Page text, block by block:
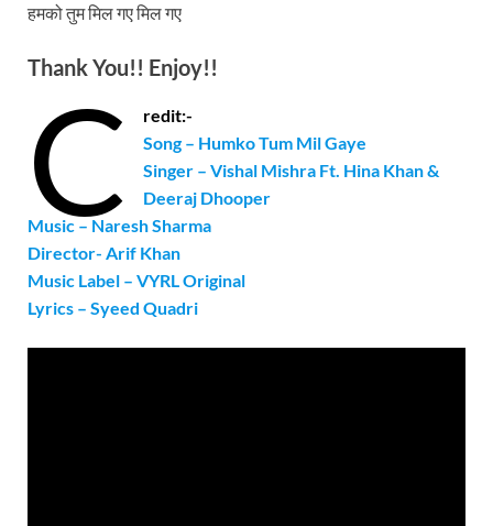
हमको तुम मिल गए मिल गए
Thank You!! Enjoy!!
C
redit:-
Song – Humko Tum Mil Gaye
Singer –Vishal Mishra Ft. Hina Khan &
Deeraj Dhooper
Music – Naresh Sharma
Director- Arif Khan
Music Label – VYRL Original
Lyrics – Syeed Quadri